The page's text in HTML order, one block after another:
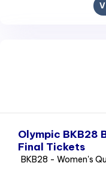
Olympic BKB28
Final Tickets
BKB28 - Women's